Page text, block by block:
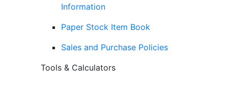
Information
Paper Stock Item Book
Sales and Purchase Policies
Tools & Calculators